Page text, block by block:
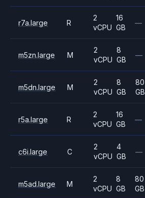
r7a.large R
2
vCPU
16
GB
—
m5zn.large M
2
vCPU
8
GB
—
m5dn.large M
2
vCPU
8
GB
80
GB
r5a.large R
2
vCPU
16
GB
—
c6i.large C
2
vCPU
4
GB
—
m5ad.large M
2
vCPU
8
GB
80
GB